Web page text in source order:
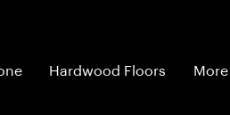
Hardwood Floors